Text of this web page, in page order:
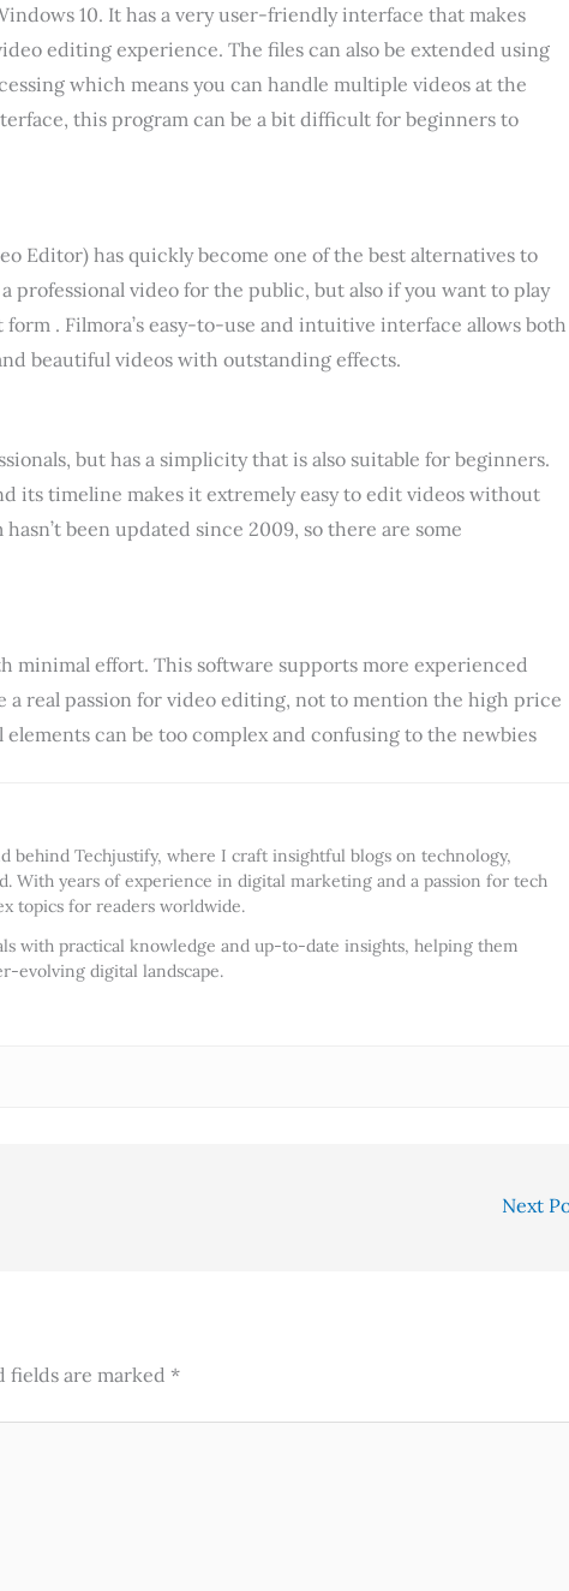
10. It has a very user-friendly interface that makes
editing experience. The files can also be extended using
which means you can handle multiple videos at the
this program can be a bit difficult for beginners to
Editor) has quickly become one of the best alternatives to
professional video for the public, but also if you want to play
. Filmora’s easy-to-use and intuitive interface allows both
beautiful videos with outstanding effects.
but has a simplicity that is also suitable for beginners.
its timeline makes it extremely easy to edit videos without
been updated since 2009, so there are some
minimal effort. This software supports more experienced
a real passion for video editing, not to mention the high price
can be too complex and confusing to the newbies
behind Techjustify, where I craft insightful blogs on technology,
With years of experience in digital marketing and a passion for tech
topics for readers worldwide.
with practical knowledge and up-to-date insights, helping them
evolving digital landscape.
Next
fields are marked *